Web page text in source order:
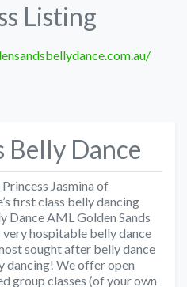
Listing
Belly Dance
Jasmina of
first class belly dancing
Dance AML Golden Sands
hospitable belly dance
sought after belly dance
dancing! We offer open
group classes (of your own